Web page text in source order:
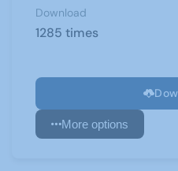
Download
1285 times
More options